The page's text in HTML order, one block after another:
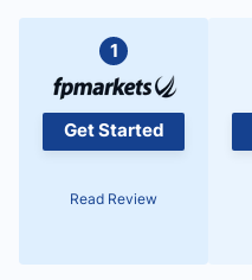
1
Get Started
Read Review